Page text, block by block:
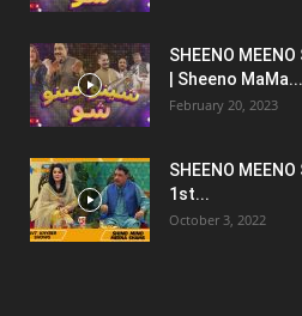
SHEENO
| Sheeno MaMa...
February 20, 2023
SHEENO
1st...
October 3, 2022